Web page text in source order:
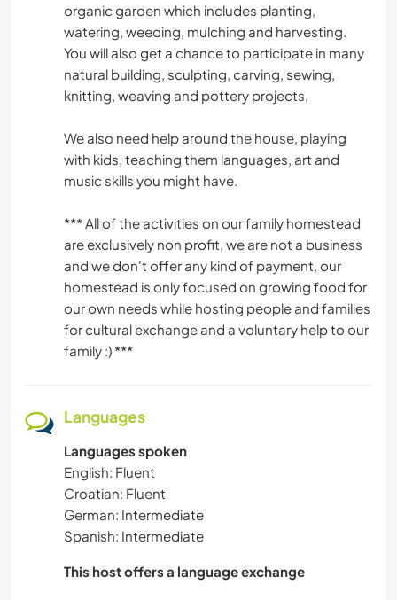
VEGETARIAN OR VEGAN
organic garden which includes planting,
watering, weeding, mulching and harvesting.
You will also get a chance to participate in many
natural building, sculpting, carving, sewing,
knitting, weaving and pottery projects,
We also need help around the house, playing
with kids, teaching them languages, art and
music skills you might have.
*** All of the activities on our family homestead
are exclusively non profit, we are not a business
and we don't offer any kind of payment, our
homestead is only focused on growing food for
our own needs while hosting people and families
for cultural exchange and a voluntary help to our
family :) ***
Languages
Languages spoken
English: Fluent
Croatian: Fluent
German: Intermediate
Spanish: Intermediate
This host offers a language exchange